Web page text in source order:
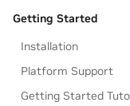
Getting Started
Installation
Platform Support
Getting Started